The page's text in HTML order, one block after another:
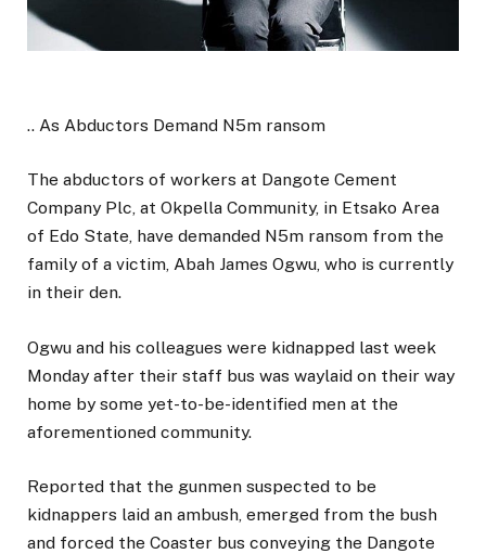
.. As Abductors Demand N5m ransom
The abductors of workers at Dangote Cement
Company Plc, at Okpella Community, in Etsako Area
of Edo State, have demanded N5m ransom from the
family of a victim, Abah James Ogwu, who is currently
in their den.
Ogwu and his colleagues were kidnapped last week
Monday after their staff bus was waylaid on their way
home by some yet-to-be-identified men at the
aforementioned community.
Reported that the gunmen suspected to be
kidnappers laid an ambush, emerged from the bush
and forced the Coaster bus conveying the Dangote